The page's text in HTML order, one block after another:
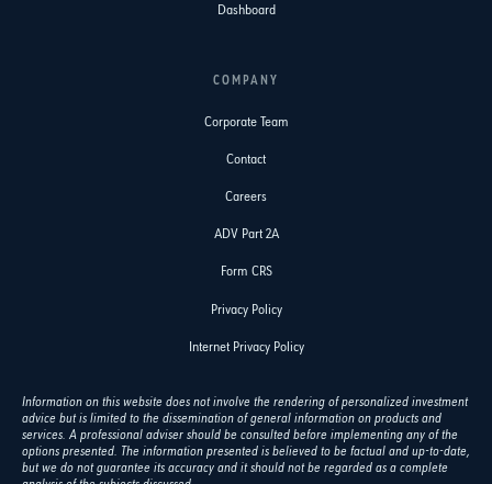
Dashboard
COMPANY
Corporate Team
Contact
Careers
ADV Part 2A
Form CRS
Privacy Policy
Internet Privacy Policy
Information on this website does not involve the rendering of personalized investment
advice but is limited to the dissemination of general information on products and
services. A professional adviser should be consulted before implementing any of the
options presented. The information presented is believed to be factual and up-to-date,
but we do not guarantee its accuracy and it should not be regarded as a complete